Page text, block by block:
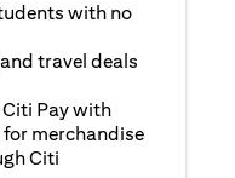
with no
travel deals
Pay with
for merchandise
Citi